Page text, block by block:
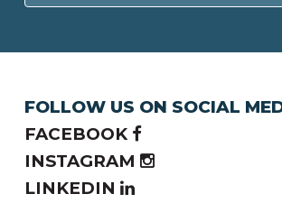
FOLLOW US ON SOCIAL
FACEBOOK
INSTAGRAM
LINKEDIN